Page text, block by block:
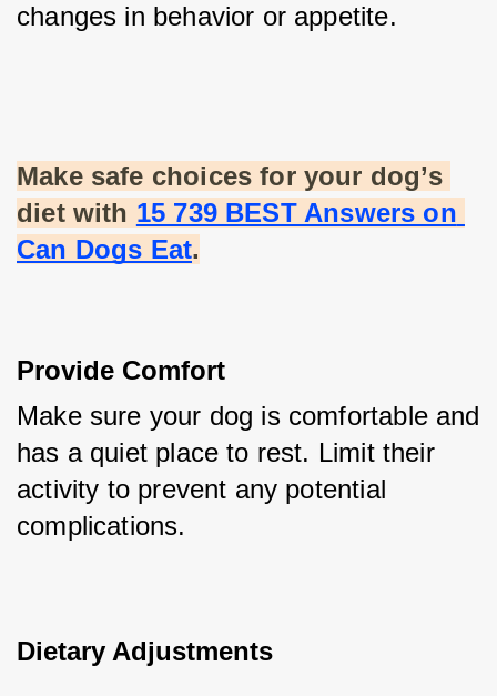
changes in behavior or appetite.
Make safe choices for your dog’s
diet with 15 739 BEST Answers on
Can Dogs Eat.
Provide Comfort
Make sure your dog is comfortable and
has a quiet place to rest. Limit their
activity to prevent any potential
complications.
Dietary Adjustments